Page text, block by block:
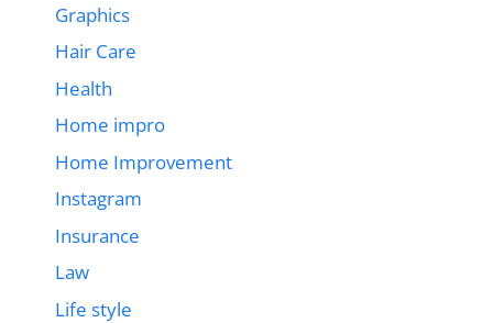
Graphics
Hair Care
Health
Home impro
Home Improvement
Instagram
Insurance
Law
Life style